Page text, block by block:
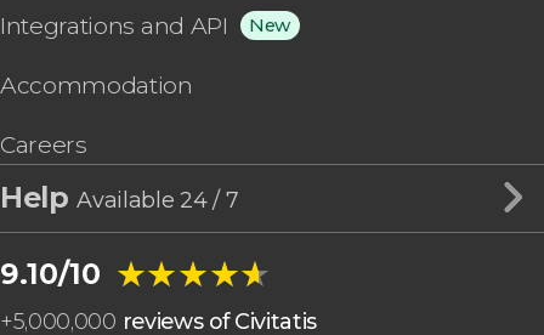
Integrations and API New
Accommodation
Careers
HelpAvailable 24 / 7
9.10/10 ★★★★★
★★★★★
+5,000,000 reviews of Civitatis